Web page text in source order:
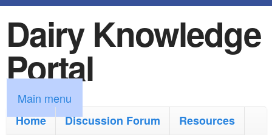
k
i
p
t
o
Dairy Knowledge
Portal
M
a
Main menu
Home
Discussion Forum
Resources